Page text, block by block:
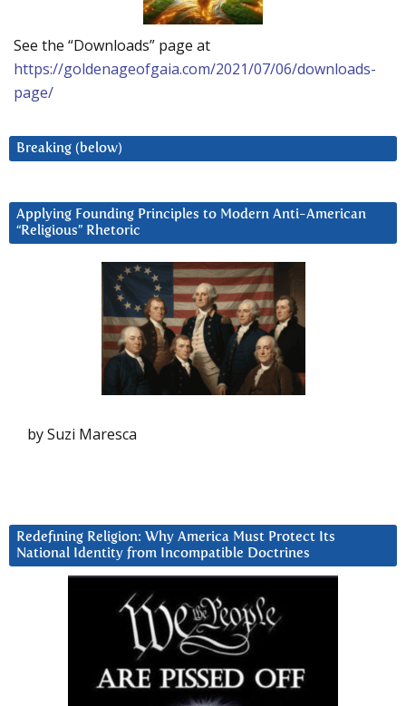
See the “Downloads” page at
https://goldenageofgaia.com/2021/07/06/downloads-
page/
Breaking (below)
Applying Founding Principles to Modern Anti-American
“Religious” Rhetoric
by Suzi Maresca
Redefining Religion: Why America Must Protect Its
National Identity from Incompatible Doctrines